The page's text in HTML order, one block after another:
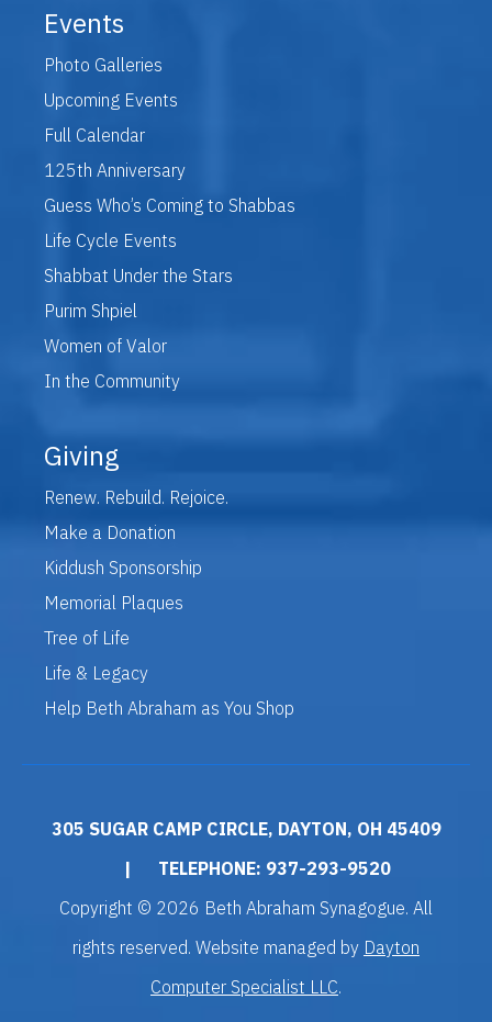
Events
Photo Galleries
Upcoming Events
Full Calendar
125th Anniversary
Guess Who’s Coming to Shabbas
Life Cycle Events
Shabbat Under the Stars
Purim Shpiel
Women of Valor
In the Community
Giving
Renew. Rebuild. Rejoice.
Make a Donation
Kiddush Sponsorship
Memorial Plaques
Tree of Life
Life & Legacy
Help Beth Abraham as You Shop
305 SUGAR CAMP CIRCLE, DAYTON, OH 45409
|
TELEPHONE: 937-293-9520
Copyright © 2026 Beth Abraham Synagogue. All
rights reserved. Website managed by Dayton
Computer Specialist LLC.